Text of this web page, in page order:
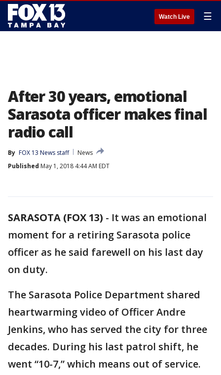
Watch Live ☰
After 30 years, emotional
Sarasota officer makes final
radio call
By FOX 13 News staff
News
Published May 1, 2018 4:44 AM EDT
SARASOTA (FOX 13) - It was an emotional
moment for a retiring Sarasota police
officer as he said farewell on his last day
on duty.
The Sarasota Police Department shared
heartwarming video of Officer Andre
Jenkins, who has served the city for three
decades. During his last patrol shift, he
went “10-7,” which means out of service.